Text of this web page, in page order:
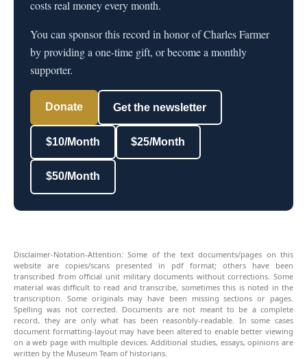
costs real money every month.
You can sponsor this record in honor of Charles Farmer
by providing a one-time gift, or become a monthly
supporter.
Donate Get the newsletter
$10/Month $25/Month
$50/Month
Disclaimer-Notation-Attention: Some of the text documents/pages on this
website are copies/scans presented in pdf format; others have been
transcribed from official unit military documents without corrections. Some
material was difficult to read and transcribe, sometimes this is noted in the
transcription. Some originals may have been missing sections or pages.
Spelling was not corrected. Documents are not meant to be a complete
record, they are only what has been reasonbly-readable. In some cases
document formatting-layout may have been altered to enable better viewing
on a web page with multiple devices. Additional studies, essays, opinions are
written by the Museum Team of historians.